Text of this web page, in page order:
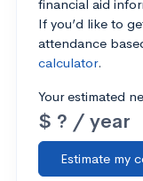
financial aid
If you’d like to
attendance
calculator.
Your estimated
$ ? / year
Estimate my
AMDA